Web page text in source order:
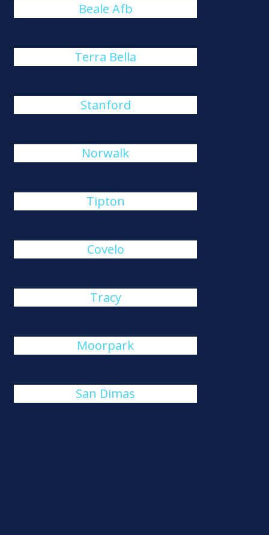
Beale Afb
Terra Bella
Stanford
Norwalk
Tipton
Covelo
Tracy
Moorpark
San Dimas